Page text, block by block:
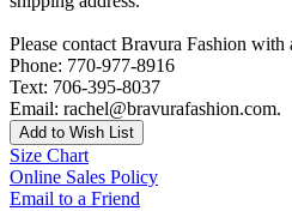
Please contact Bravura Fashion with
Phone: 770-977-8916
Text: 706-395-8037
Email: rachel@bravurafashion.com.
Add to Wish List
Size Chart
Online Sales Policy
Email to a Friend